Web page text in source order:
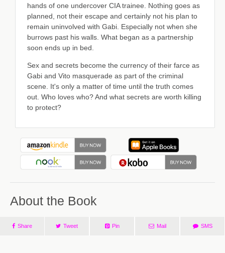
hands of one undercover CIA trainee. Nothing goes as
planned, not their escape and certainly not his plan to
remain uninvolved with Gabi. Especially not when she
burrows past his walls. What began as a partnership
soon ends up in bed.
Sex and secrets become the currency of their farce as
Gabi and Vito masquerade as part of the criminal
scene. It's only a matter of time until the truth comes
out. Who loves who? And what secrets are worth killing
to protect?
About the Book
Share Tweet Pin Mail SMS